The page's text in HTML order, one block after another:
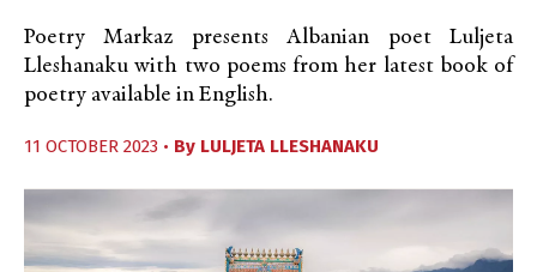
Poetry Markaz presents Albanian poet Luljeta
Lleshanaku with two poems from her latest book of
poetry available in English.
11 OCTOBER 2023 • By LULJETA LLESHANAKU